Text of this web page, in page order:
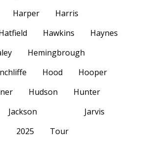
Harper
Harris
Hawkins
Haynes
Hemingbrough
Hood
Hooper
Hudson
Hunter
Jackson
2025
Tour
Jarvis